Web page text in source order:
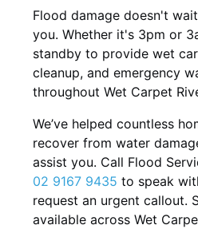
Flood damage doesn't
you. Whether it's 3pm or
standby to provide wet
cleanup, and emergency
throughout Wet Carpet
We’ve helped countless
recover from water
assist you. Call Flood
02 9167 9435 to speak
request an urgent callout.
available across Wet